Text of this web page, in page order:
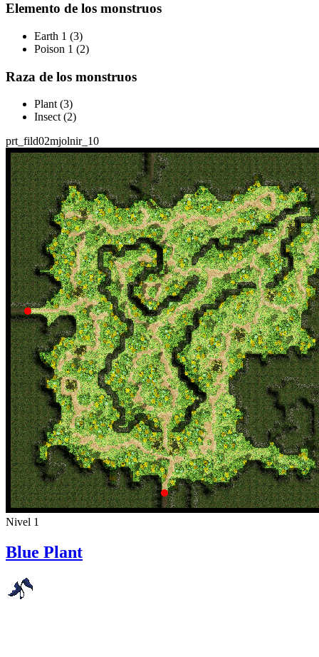
Elemento de los monstruos
Earth 1 (3)
Poison 1 (2)
Raza de los monstruos
Plant (3)
Insect (2)
prt_fild02mjolnir_10
Nivel 1
Blue Plant